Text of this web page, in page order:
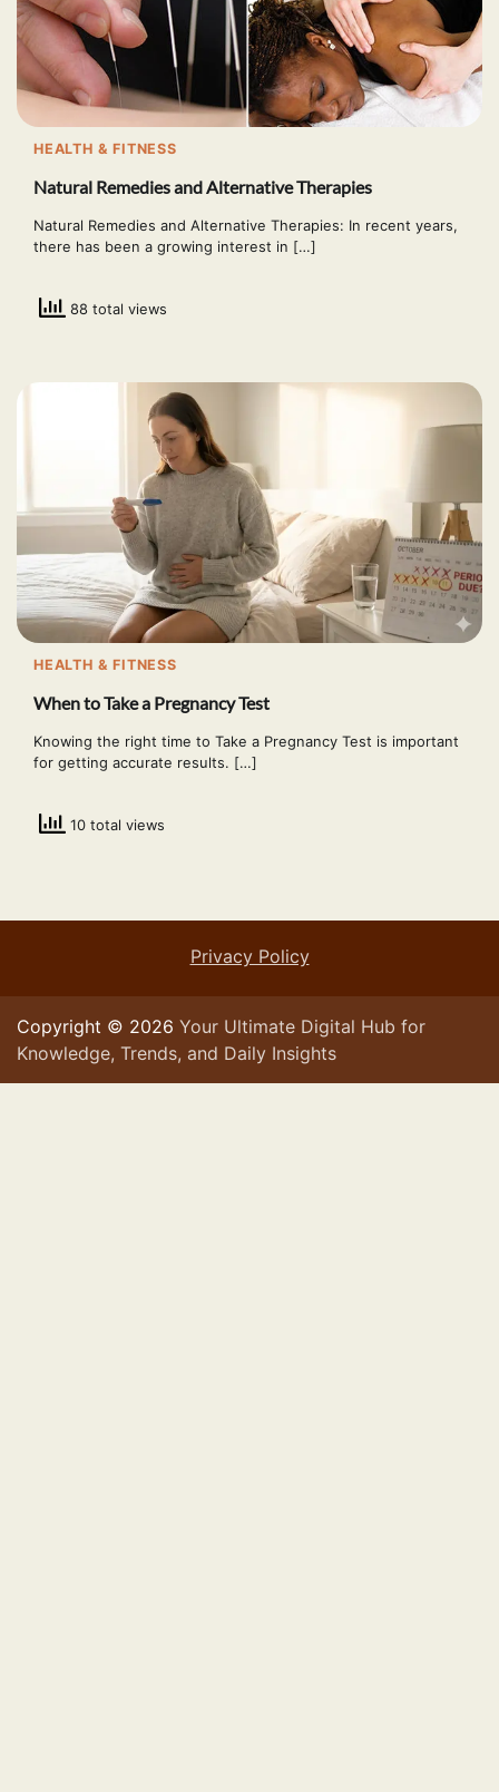
HEALTH & FITNESS
Natural Remedies and Alternative Therapies
Natural Remedies and Alternative Therapies: In recent years,
there has been a growing interest in […]
88 total views
HEALTH & FITNESS
When to Take a Pregnancy Test
Knowing the right time to Take a Pregnancy Test is important
for getting accurate results. […]
10 total views
Privacy Policy
Copyright © 2026 Your Ultimate Digital Hub for
Knowledge, Trends, and Daily Insights